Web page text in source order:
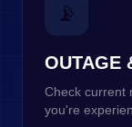
📡
OUTAGE
Check current
you're